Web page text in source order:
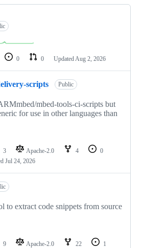
0 0 Updated Aug 2, 2026
scripts Public
mbed-tools-ci-scripts but
for use in other languages than
3 Apache-2.0 4
0
Jul 24, 2026
to extract code snippets from source
9 Apache-2.0 22
1